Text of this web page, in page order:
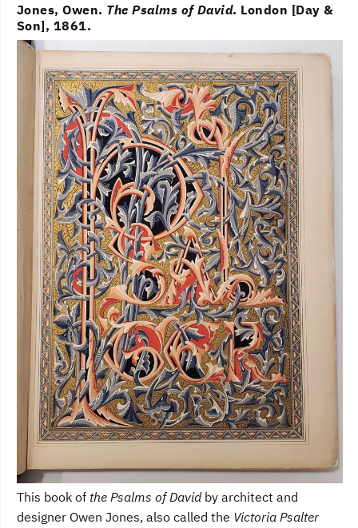
Jones, Owen. The Psalms of David. London [Day &
Son], 1861.
This book of the Psalms of Davidby architect and
designer Owen Jones, also called the Victoria Psalter